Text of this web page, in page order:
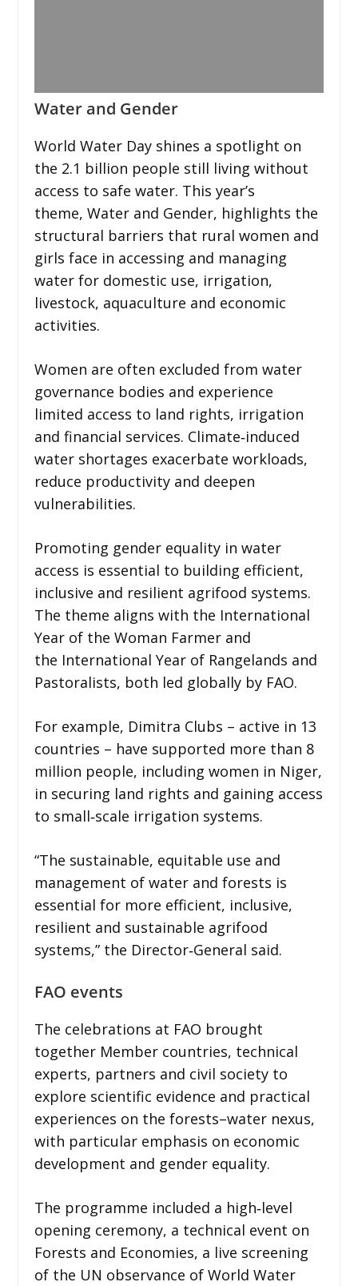
Water and Gender
World Water Day shines a spotlight on
the 2.1 billion people still living without
access to safe water. This year’s
theme, Water and Gender, highlights the
structural barriers that rural women and
girls face in accessing and managing
water for domestic use, irrigation,
livestock, aquaculture and economic
activities.
Women are often excluded from water
governance bodies and experience
limited access to land rights, irrigation
and financial services. Climate‑induced
water shortages exacerbate workloads,
reduce productivity and deepen
vulnerabilities.
Promoting gender equality in water
access is essential to building efficient,
inclusive and resilient agrifood systems.
The theme aligns with the International
Year of the Woman Farmer and
the International Year of Rangelands and
Pastoralists, both led globally by FAO.
For example, Dimitra Clubs – active in 13
countries – have supported more than 8
million people, including women in Niger,
in securing land rights and gaining access
to small‑scale irrigation systems.
“The sustainable, equitable use and
management of water and forests is
essential for more efficient, inclusive,
resilient and sustainable agrifood
systems,” the Director‑General said.
FAO events
The celebrations at FAO brought
together Member countries, technical
experts, partners and civil society to
explore scientific evidence and practical
experiences on the forests–water nexus,
with particular emphasis on economic
development and gender equality.
The programme included a high‑level
opening ceremony, a technical event on
Forests and Economies, a live screening
of the UN observance of World Water